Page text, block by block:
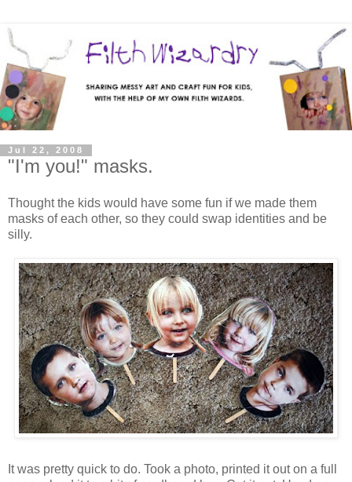
Jul 22, 2008
"I'm you!" masks.
Thought the kids would have some fun if we made them
masks of each other, so they could swap identities and be
silly.
It was pretty quick to do. Took a photo, printed it out on a full